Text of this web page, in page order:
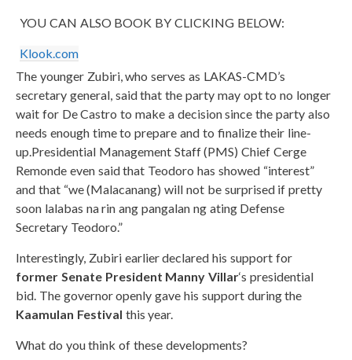
YOU CAN ALSO BOOK BY CLICKING BELOW:
Klook.com
The younger Zubiri, who serves as LAKAS-CMD’s
secretary general, said that the party may opt to no longer
wait for De Castro to make a decision since the party also
needs enough time to prepare and to finalize their line-
up.Presidential Management Staff (PMS) Chief Cerge
Remonde even said that Teodoro has showed “interest”
and that “we (Malacanang) will not be surprised if pretty
soon lalabas na rin ang pangalan ng ating Defense
Secretary Teodoro.”
Interestingly, Zubiri earlier declared his support for
former Senate President Manny Villar‘s presidential
bid. The governor openly gave his support during the
Kaamulan Festival this year.
What do you think of these developments?